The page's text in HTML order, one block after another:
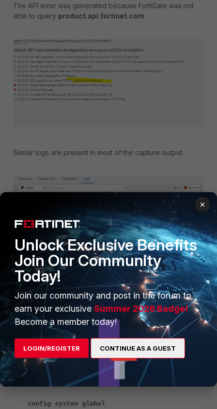
The API error was generated because FortiGate was not
able to query product.api.fortinet.com
Similar logs are present in most of the capture output.
Execute the following command to fix this issue:
config system global
×
Unlock Exclusive Benefits
Join Our Community
Today!
Join our community and post in the forum to
earn your exclusive Summer 2026 Badge!
Become a member today!
LOGIN/REGISTER CONTINUE AS A GUEST